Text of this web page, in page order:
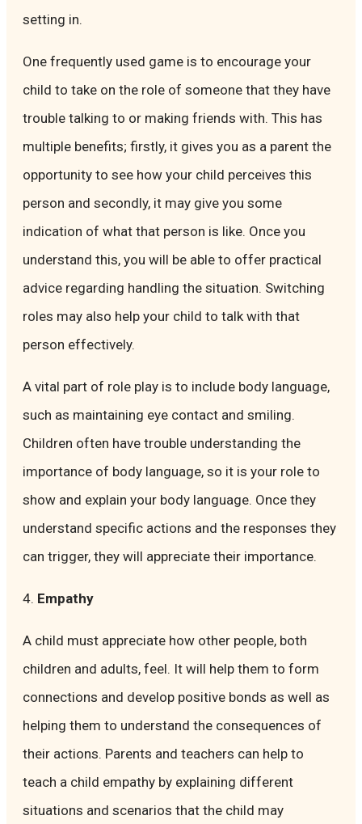
setting in.
One frequently used game is to encourage your
child to take on the role of someone that they have
trouble talking to or making friends with. This has
multiple benefits; firstly, it gives you as a parent the
opportunity to see how your child perceives this
person and secondly, it may give you some
indication of what that person is like. Once you
understand this, you will be able to offer practical
advice regarding handling the situation. Switching
roles may also help your child to talk with that
person effectively.
A vital part of role play is to include body language,
such as maintaining eye contact and smiling.
Children often have trouble understanding the
importance of body language, so it is your role to
show and explain your body language. Once they
understand specific actions and the responses they
can trigger, they will appreciate their importance.
4. Empathy
A child must appreciate how other people, both
children and adults, feel. It will help them to form
connections and develop positive bonds as well as
helping them to understand the consequences of
their actions. Parents and teachers can help to
teach a child empathy by explaining different
situations and scenarios that the child may